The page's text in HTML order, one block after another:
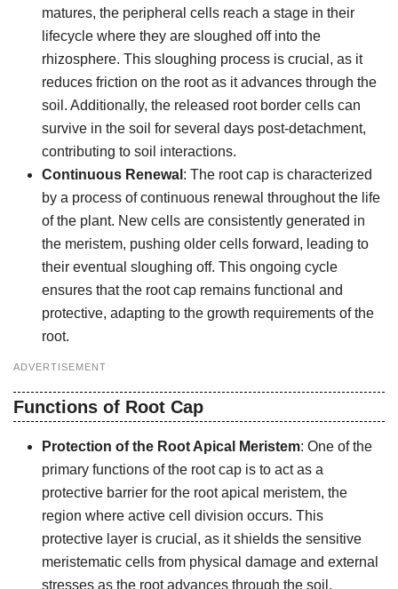
matures, the peripheral cells reach a stage in their
lifecycle where they are sloughed off into the
rhizosphere. This sloughing process is crucial, as it
reduces friction on the root as it advances through the
soil. Additionally, the released root border cells can
survive in the soil for several days post-detachment,
contributing to soil interactions.
Continuous Renewal : The root cap is characterized
by a process of continuous renewal throughout the life
of the plant. New cells are consistently generated in
the meristem, pushing older cells forward, leading to
their eventual sloughing off. This ongoing cycle
ensures that the root cap remains functional and
protective, adapting to the growth requirements of the
root.
ADVERTISEMENT
Functions of Root Cap
Protection of the Root Apical Meristem: One of the
primary functions of the root cap is to act as a
protective barrier for the root apical meristem, the
region where active cell division occurs. This
protective layer is crucial, as it shields the sensitive
meristematic cells from physical damage and external
stresses as the root advances through the soil.